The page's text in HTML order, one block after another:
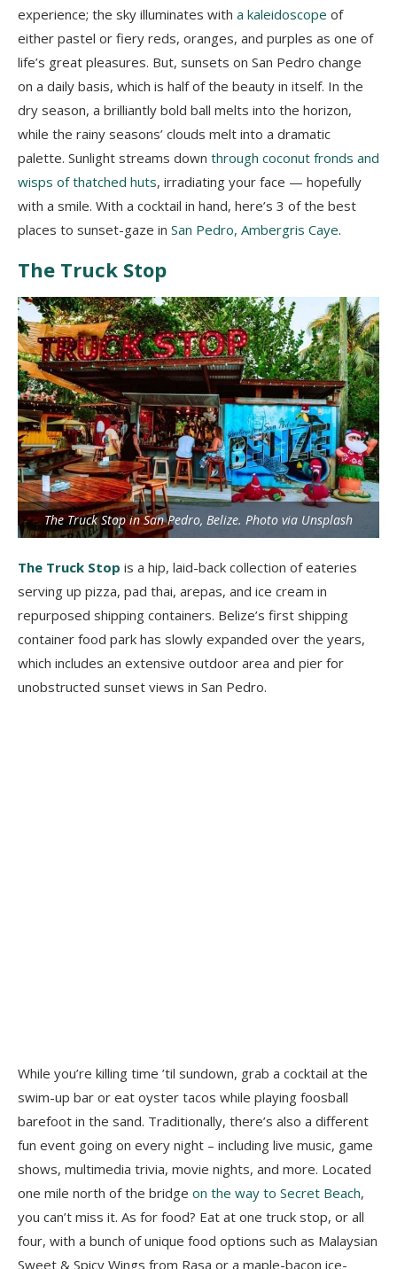
experience; the sky illuminates with a kaleidoscope of
either pastel or fiery reds, oranges, and purples as one of
life’s great pleasures. But, sunsets on San Pedro change
on a daily basis, which is half of the beauty in itself. In the
dry season, a brilliantly bold ball melts into the horizon,
while the rainy seasons’ clouds melt into a dramatic
palette. Sunlight streams down through coconut fronds and
wisps of thatched huts, irradiating your face — hopefully
with a smile. With a cocktail in hand, here’s 3 of the best
places to sunset-gaze in San Pedro, Ambergris Caye.
The Truck Stop
The Truck Stop in San Pedro, Belize. Photo via Unsplash
The Truck Stop is a hip, laid-back collection of eateries
serving up pizza, pad thai, arepas, and ice cream in
repurposed shipping containers. Belize’s first shipping
container food park has slowly expanded over the years,
which includes an extensive outdoor area and pier for
unobstructed sunset views in San Pedro.
While you’re killing time ’til sundown, grab a cocktail at the
swim-up bar or eat oyster tacos while playing foosball
barefoot in the sand. Traditionally, there’s also a different
fun event going on every night – including live music, game
shows, multimedia trivia, movie nights, and more. Located
one mile north of the bridge on the way to Secret Beach,
you can’t miss it. As for food? Eat at one truck stop, or all
four, with a bunch of unique food options such as Malaysian
Sweet & Spicy Wings from Rasa or a maple-bacon ice-